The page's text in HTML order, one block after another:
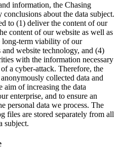
information, the Chasing
about the data subject.
to (1) deliver the content of our
content of our website as well as
long-term viability of our
website technology, and (4)
with the information necessary
a cyber-attack. Therefore, the
collected data and
of increasing the data
enterprise, and to ensure an
personal data we process. The
files are stored separately from all
subject.